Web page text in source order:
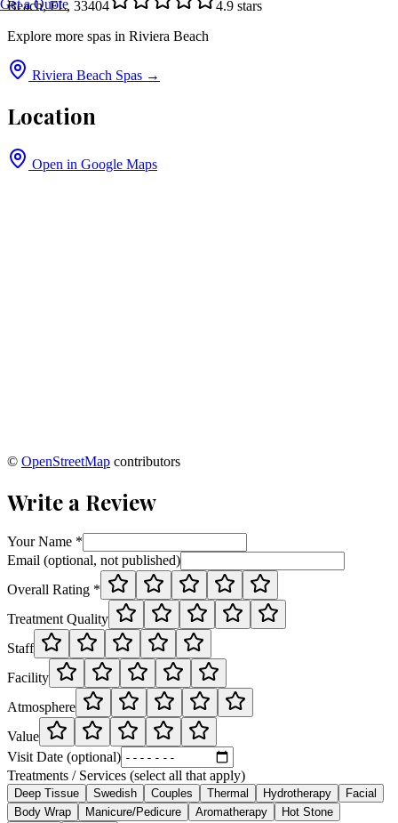
Get a Quote
Beach, FL, 33404 4.9 stars
Explore more spas in Riviera Beach
Riviera Beach Spas →
Location
Open in Google Maps
© OpenStreetMap contributors
Write a Review
Your Name *
Email (optional, not published)
Overall Rating *
Treatment Quality
Staff
Facility
Atmosphere
Value
Visit Date (optional)
Treatments / Services (select all that apply)
Deep Tissue Swedish Couples Thermal Hydrotherapy
Facial
Body Wrap
Manicure/Pedicure Aromatherapy
Hot Stone